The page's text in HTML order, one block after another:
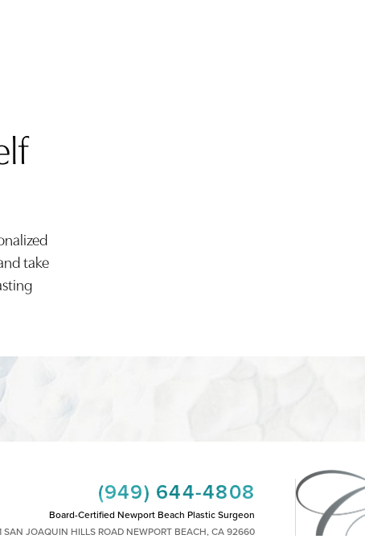
take
(949) 644-4808
Board-Certified Newport Beach Plastic Surgeon
SAN JOAQUIN HILLS ROAD NEWPORT BEACH, CA 92660